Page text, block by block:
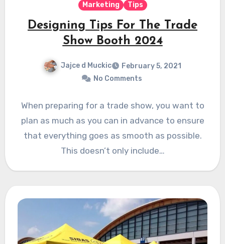
Marketing Tips
Designing Tips For The Trade
Show Booth 2024
Jajce d Muckic
February 5, 2021
No Comments
When preparing for a trade show, you want to
plan as much as you can in advance to ensure
that everything goes as smooth as possible.
This doesn’t only include…